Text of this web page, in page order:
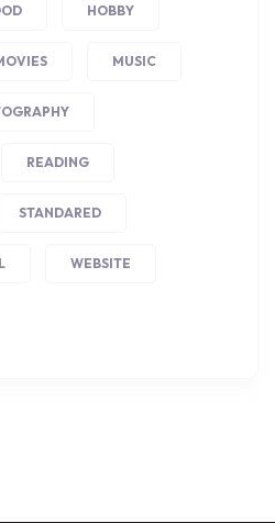
HOBBY
MUSIC
READING
STANDARED
WEBSITE